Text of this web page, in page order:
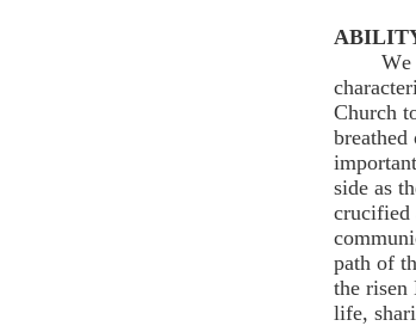
We
Church
breathed
side as
crucified
path of
the risen
life,